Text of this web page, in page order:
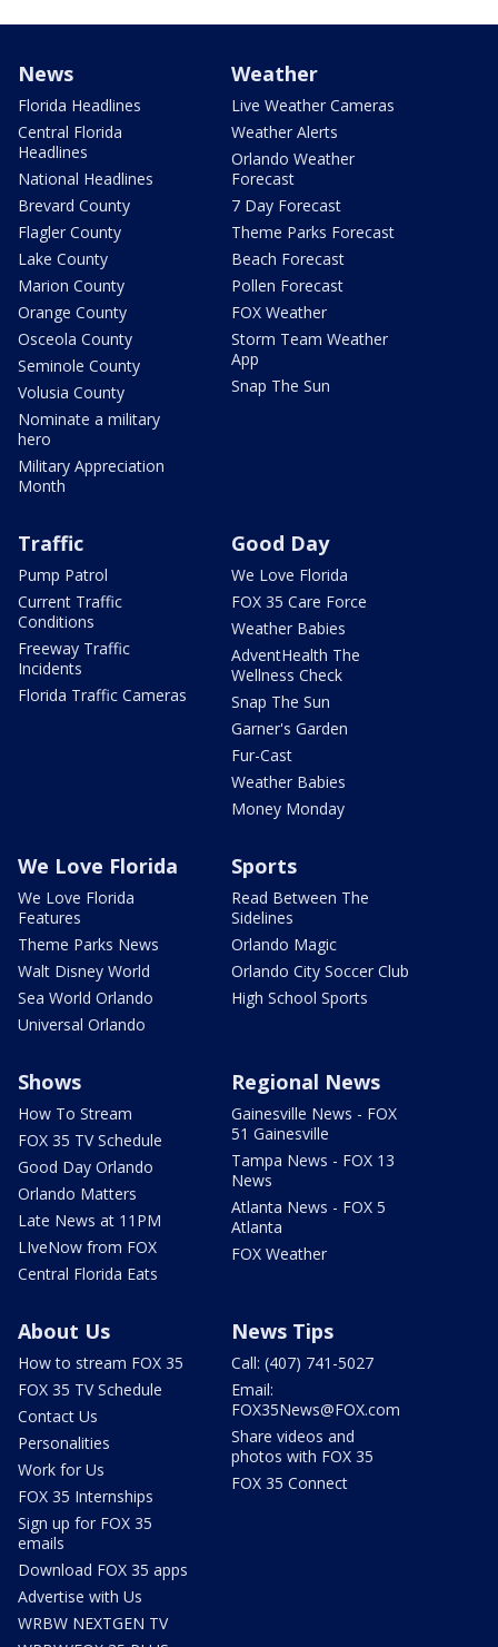
News
Florida Headlines
Central Florida
Headlines
National Headlines
Brevard County
Flagler County
Lake County
Marion County
Orange County
Osceola County
Seminole County
Volusia County
Nominate a military
hero
Military Appreciation
Month
Weather
Live Weather Cameras
Weather Alerts
Orlando Weather
Forecast
7 Day Forecast
Theme Parks Forecast
Beach Forecast
Pollen Forecast
FOX Weather
Storm Team Weather
App
Snap The Sun
Traffic
Pump Patrol
Current Traffic
Conditions
Freeway Traffic
Incidents
Florida Traffic Cameras
Good Day
We Love Florida
FOX 35 Care Force
Weather Babies
AdventHealth The
Wellness Check
Snap The Sun
Garner's Garden
Fur-Cast
Weather Babies
Money Monday
We Love Florida
We Love Florida
Features
Theme Parks News
Walt Disney World
Sea World Orlando
Universal Orlando
Sports
Read Between The
Sidelines
Orlando Magic
Orlando City Soccer Club
High School Sports
Shows
How To Stream
FOX 35 TV Schedule
Good Day Orlando
Orlando Matters
Late News at 11PM
LIveNow from FOX
Central Florida Eats
Regional News
Gainesville News - FOX
51 Gainesville
Tampa News - FOX 13
News
Atlanta News - FOX 5
Atlanta
FOX Weather
About Us
How to stream FOX 35
FOX 35 TV Schedule
Contact Us
Personalities
Work for Us
FOX 35 Internships
Sign up for FOX 35
emails
Download FOX 35 apps
Advertise with Us
WRBW NEXTGEN TV
News Tips
Call: (407) 741-5027
Email:
FOX35News@FOX.com
Share videos and
photos with FOX 35
FOX 35 Connect